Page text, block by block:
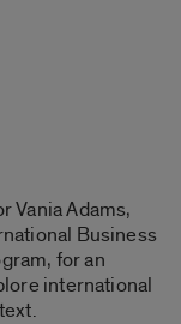
Vania Adams,
Business
for an
international